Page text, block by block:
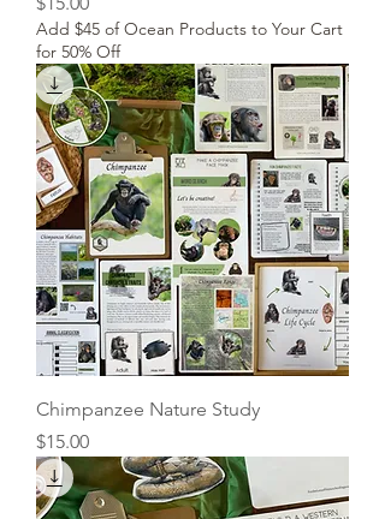
Add $45 of Ocean Products to Your Cart
for 50% Off
Chimpanzee Nature Study
Price
$15.00